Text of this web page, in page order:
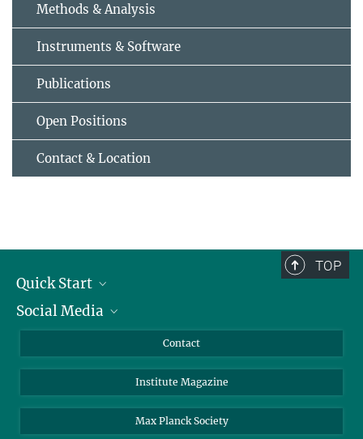
Methods & Analysis
Instruments & Software
Publications
Open Positions
Contact & Location
TOP
Quick Start
Alumni
Social Media
Facebook
Contact
Institute Magazine
Max Planck Society